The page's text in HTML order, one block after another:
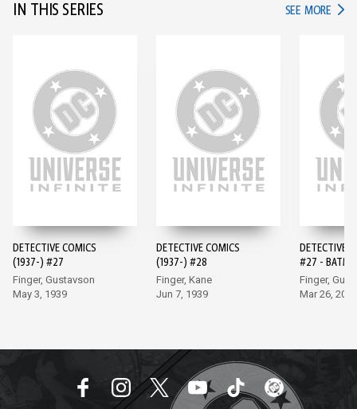
IN THIS SERIES SEE MORE IN
DETECTIVE COMICS
(1937-) #27
Finger, Gustavson
May 3, 1939
DETECTIVE COMICS
(1937-) #28
Finger, Kane
Jun 7, 1939
DETECTIVE
#27 -
EDITION
Finger,
Mar 26, 2024